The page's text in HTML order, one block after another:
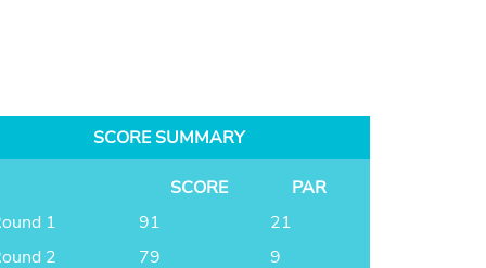
SCORE SUMMARY
SCORE
PAR
1
91
21
2
79 9